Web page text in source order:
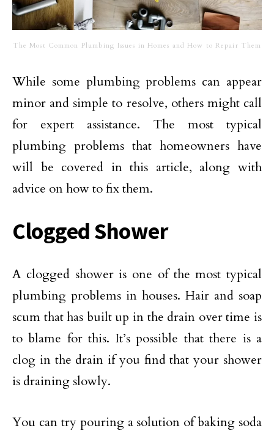
The Most Common Plumbing Issues in Homes and How to Repair Them
While some plumbing problems can appear
minor and simple to resolve, others might call
for expert assistance. The most typical
plumbing problems that homeowners have
will be covered in this article, along with
advice on how to fix them.
Clogged Shower
A clogged shower is one of the most typical
plumbing problems in houses. Hair and soap
scum that has built up in the drain over time is
to blame for this. It’s possible that there is a
clog in the drain if you find that your shower
is draining slowly.
You can try pouring a solution of baking soda